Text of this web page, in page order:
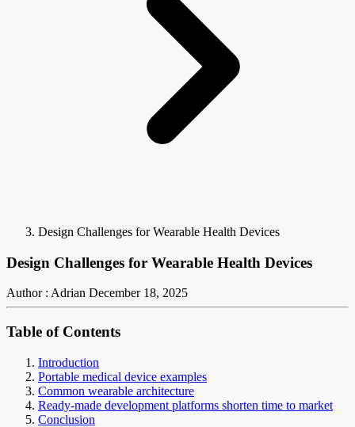
Design Challenges for Wearable Health Devices
Design Challenges for Wearable Health Devices
Author : Adrian December 18, 2025
Table of Contents
Introduction
Portable medical device examples
Common wearable architecture
Ready-made development platforms shorten time to market
Conclusion